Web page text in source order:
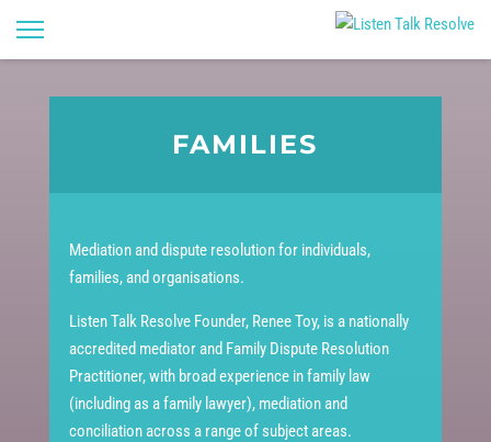
FAMILIES
Mediation and dispute resolution for individuals,
families, and organisations.
Listen Talk Resolve Founder, Renee Toy, is a nationally
accredited mediator and Family Dispute Resolution
Practitioner, with broad experience in family law
(including as a family lawyer), mediation and
conciliation across a range of subject areas.